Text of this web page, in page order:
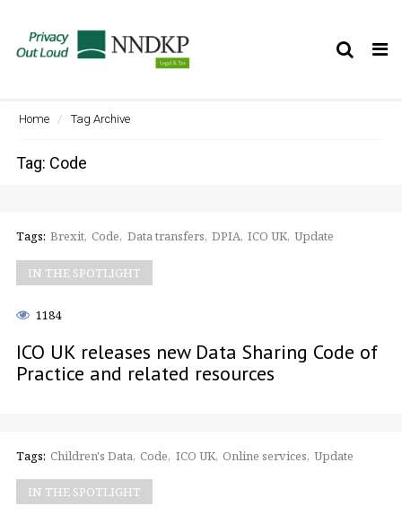
Home Tag Archive
Tag: Code
Tags: Brexit Code Data transfers DPIA ICO UK Update
IN THE SPOTLIGHT
1184
ICO UK releases new Data Sharing Code of
Practice and related resources
Tags: Children's Data Code ICO UK Online services Update
IN THE SPOTLIGHT